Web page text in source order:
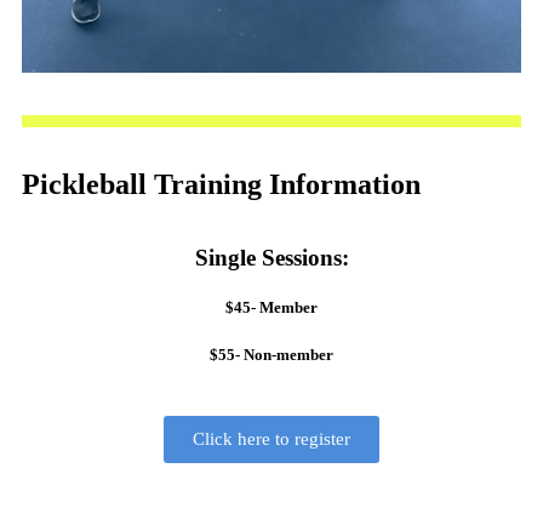
Pickleball Training Information
Single Sessions:
$45- Member
$55- Non-member
Click here to register